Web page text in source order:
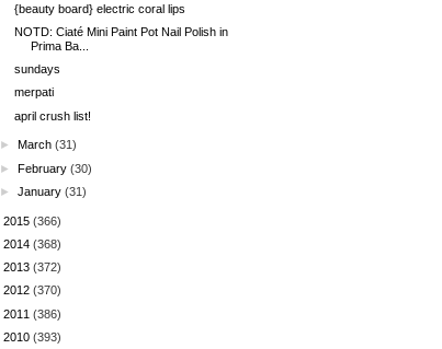
{beauty board} electric coral lips
NOTD: Ciaté Mini Paint Pot Nail Polish in
Prima Ba...
sundays
merpati
april crush list!
► March (31)
►February (30)
►January (31)
2015 (366)
2014 (368)
2013 (372)
2012 (370)
2011 (386)
2010 (393)